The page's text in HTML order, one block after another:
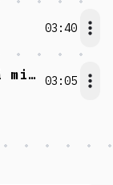
03:40
Rock'n'Roll tar död på mig! 03:05